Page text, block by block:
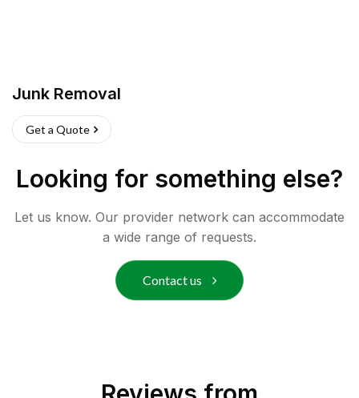
Junk Removal
Get a Quote
Looking for something else?
Let us know. Our provider network can accommodate
a wide range of requests.
Contact us